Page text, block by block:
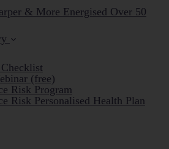
& More Energised Over 50
(free)
Risk Program
Risk Personalised Health Plan